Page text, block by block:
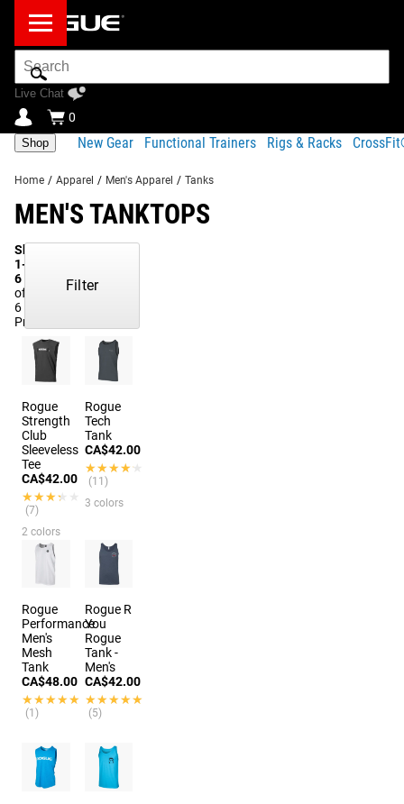
Search
Bar
Live Chat
0
Shop New Gear Functional Trainers Rigs & Racks
Home / Apparel / Men's Apparel / Tanks
MEN'S TANKTOPS
Showing
1-
6
of
6
Products
Filter
Rogue
Strength
Club
Sleeveless
Tee
CA$42.00
★★★★★
★★★★★
(7)
2 colors
Rogue
Tech
Tank
CA$42.00
★★★★★
★★★★★
(11)
3 colors
Rogue
Performance
Men's
Mesh
Tank
CA$48.00
★★★★★
★★★★★
(1)
Rogue R
You
Rogue
Tank -
Men's
CA$42.00
★★★★★
★★★★★
(5)